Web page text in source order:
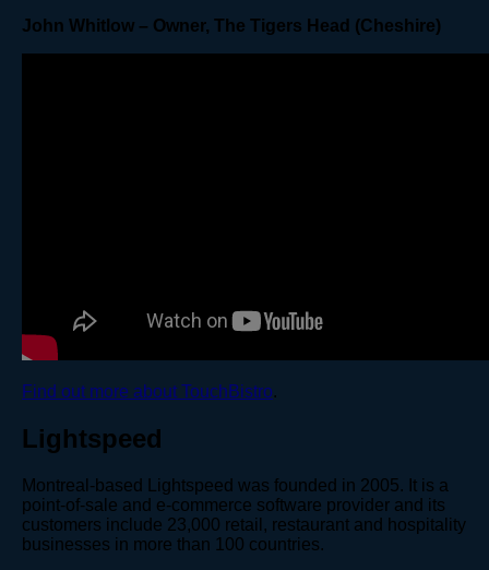
John Whitlow – Owner, The Tigers Head (Cheshire)
Find out more about TouchBistro.
Lightspeed
Montreal-based Lightspeed was founded in 2005. It is a
point-of-sale and e-commerce software provider and its
customers include 23,000 retail, restaurant and hospitality
businesses in more than 100 countries.